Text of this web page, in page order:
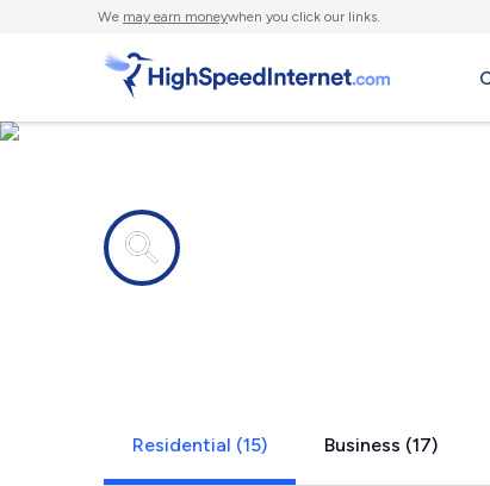
We may earn moneywhen you click our links.
Residential (15) Business (17)